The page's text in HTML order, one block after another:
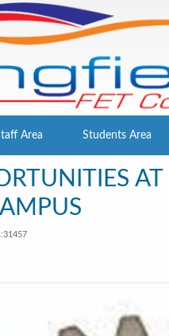
Area Students Area
31457